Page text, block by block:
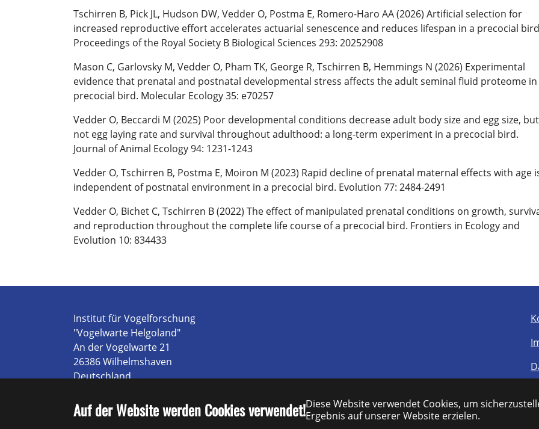
Auf der Website werden Cookies verwendet!Diese Website verwendet Cookies, um
Ergebnis auf unserer Website erzielen.
Tschirren B, Pick JL, Hudson DW, Vedder O, Postma E, Romero-Haro AA (2026) Artificial selection for
increased reproductive effort accelerates actuarial senescence and reduces lifespan in a precocial
Proceedings of the Royal Society B Biological Sciences 293: 20252908
Mason C, Garlovsky M, Vedder O, Pham TK, George R, Tschirren B, Hemmings N (2026) Experimental
evidence that prenatal and postnatal developmental stress affects the adult seminal fluid proteome in
precocial bird. Molecular Ecology 35: e70257
Vedder O, Beccardi M (2025) Poor developmental conditions decrease adult body size and egg size, but
not egg laying rate and survival throughout adulthood: a long-term experiment in a precocial bird.
Journal of Animal Ecology 94: 1231-1243
Vedder O, Tschirren B, Postma E, Moiron M (2023) Rapid decline of prenatal maternal effects with age
independent of postnatal environment in a precocial bird. Evolution 77: 2484-2491
Vedder O, Bichet C, Tschirren B (2022) The effect of manipulated prenatal conditions on growth,
and reproduction throughout the complete life course of a precocial bird. Frontiers in Ecology and
Evolution 10: 834433
Institut für Vogelforschung
"Vogelwarte Helgoland"
An der Vogelwarte 21
26386 Wilhelmshaven
Deutschland
E-mail:Poststelle@ifv-vogelwarte.de